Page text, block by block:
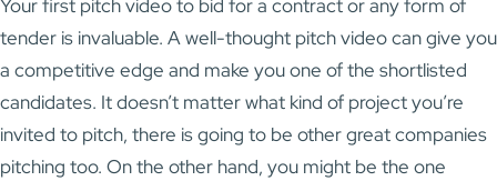
Your first pitch video to bid for a contract or any form of
tender is invaluable. A well-thought pitch video can give you
a competitive edge and make you one of the shortlisted
candidates. It doesn’t matter what kind of project you’re
invited to pitch, there is going to be other great companies
pitching too. On the other hand, you might be the one